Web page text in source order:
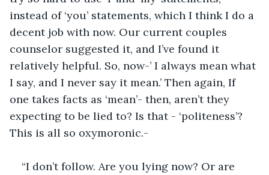
instead of ‘you’ statements, which I think I do a
decent job with now. Our current couples
counselor suggested it, and I’ve found it
relatively helpful. So, now-’ I always mean what
I say, and I never say it mean.’ Then again, If
one takes facts as ‘mean’- then, aren’t they
expecting to be lied to? Is that - ‘politeness’?
This is all so oxymoronic.-
“I don’t follow. Are you lying now? Or are